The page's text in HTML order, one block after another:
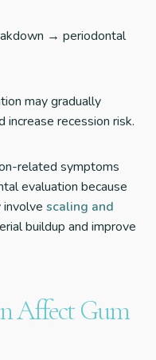
→ periodontal
may gradually
recession risk.
related symptoms
evaluation because
scaling and
buildup and improve
Affect Gum